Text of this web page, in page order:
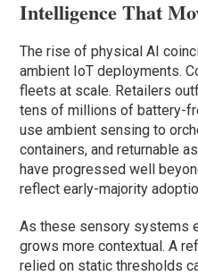
Intelligence That
The rise of physical AI
ambient IoT deployments.
fleets at scale. Retailers
tens of millions of battery-
use ambient sensing to
containers, and returnable
have progressed well
reflect early-majority
As these sensory systems
grows more contextual. A
relied on static thresholds